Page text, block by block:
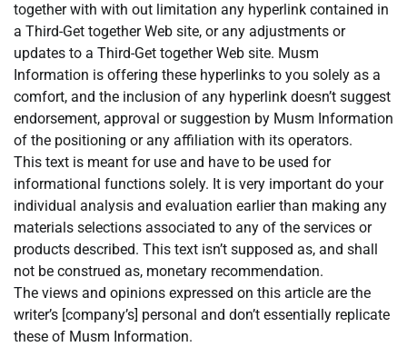
together with with out limitation any hyperlink contained in
a Third-Get together Web site, or any adjustments or
updates to a Third-Get together Web site. Musm
Information is offering these hyperlinks to you solely as a
comfort, and the inclusion of any hyperlink doesn’t suggest
endorsement, approval or suggestion by Musm Information
of the positioning or any affiliation with its operators.
This text is meant for use and have to be used for
informational functions solely. It is very important do your
individual analysis and evaluation earlier than making any
materials selections associated to any of the services or
products described. This text isn’t supposed as, and shall
not be construed as, monetary recommendation.
The views and opinions expressed on this article are the
writer’s [company’s] personal and don’t essentially replicate
these of Musm Information.